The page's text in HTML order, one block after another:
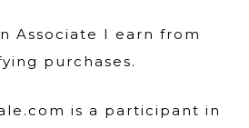
Associate I earn from
purchases.
is a participant in